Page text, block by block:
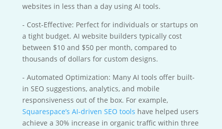
websites in less than a day using AI tools.
- Cost-Effective: Perfect for individuals or startups on
a tight budget. AI website builders typically cost
between $10 and $50 per month, compared to
thousands of dollars for custom designs.
- Automated Optimization: Many AI tools offer built-
in SEO suggestions, analytics, and mobile
responsiveness out of the box. For example,
Squarespace’s AI-driven SEO tools have helped users
achieve a 30% increase in organic traffic within three